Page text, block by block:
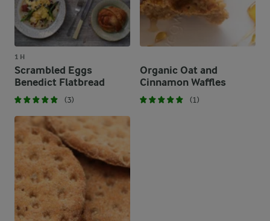
1 H
Scrambled Eggs
Benedict Flatbread
(3)
Organic Oat and
Cinnamon Waffles
(1)